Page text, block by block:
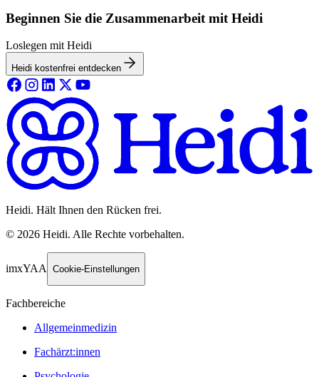
Beginnen Sie die Zusammenarbeit mit Heidi
Loslegen mit Heidi
Heidi kostenfrei entdecken
Heidi. Hält Ihnen den Rücken frei.
© 2026 Heidi. Alle Rechte vorbehalten.
imxYAA Cookie-Einstellungen
Fachbereiche
Allgemeinmedizin
Fachärzt:innen